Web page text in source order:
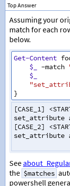
Top Answer
Assuming your
match for each
below.
Get-Content
$_
-match
$_
}
[CASE_1] <
set_attribute
[CASE_2] <
set_attribute
See
the $matches
powershell